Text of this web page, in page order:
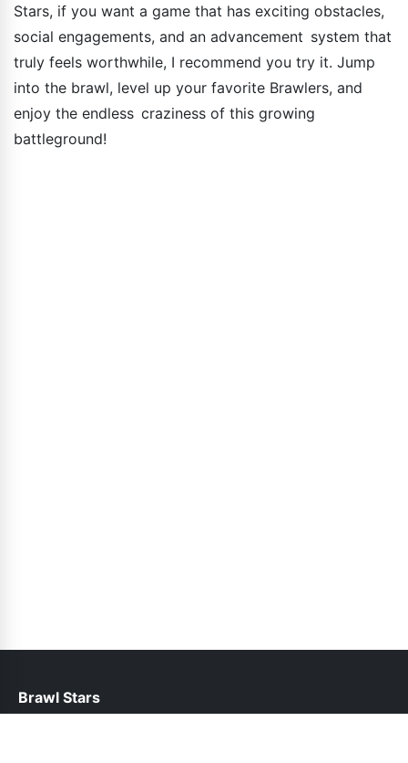
Stars, if you want a game that has exciting obstacles,
social engagements, and an advancement system that
truly feels worthwhile, I recommend you try it. Jump
into the brawl, level up your favorite Brawlers, and
enjoy the endless craziness of this growing
battleground!
Brawl Stars